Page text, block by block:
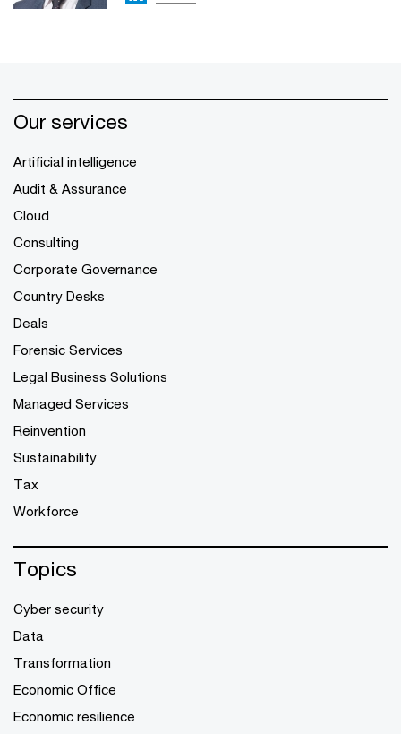
Our services
Artificial intelligence
Audit & Assurance
Cloud
Consulting
Corporate Governance
Country Desks
Deals
Forensic Services
Legal Business Solutions
Managed Services
Reinvention
Sustainability
Tax
Workforce
Topics
Cyber security
Data
Transformation
Economic Office
Economic resilience